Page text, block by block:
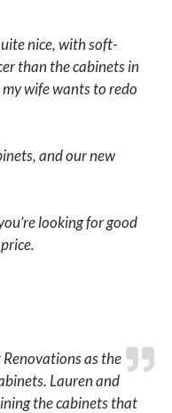
nice, with soft-
than the cabinets in
wife wants to redo
and our new
looking for good
as the
Lauren and
the cabinets that